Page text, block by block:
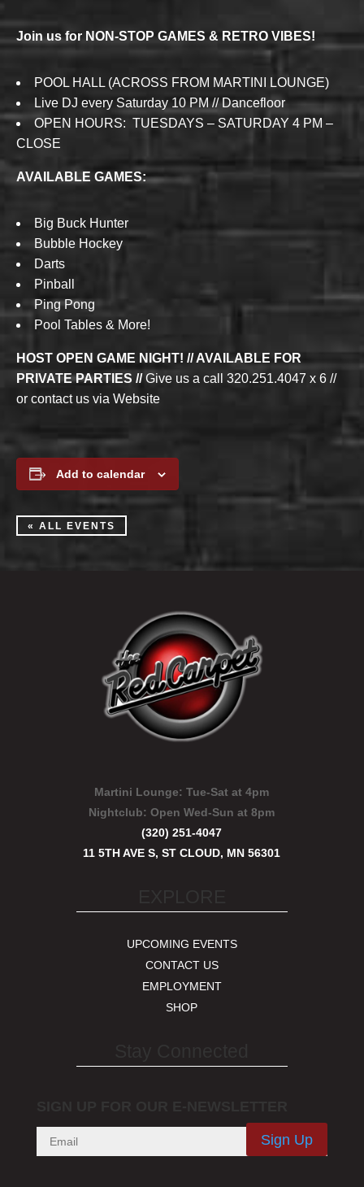
Join us for NON-STOP GAMES & RETRO VIBES!
POOL HALL (ACROSS FROM MARTINI LOUNGE)
Live DJ every Saturday 10 PM // Dancefloor
OPEN HOURS: TUESDAYS – SATURDAY 4 PM –
CLOSE
AVAILABLE GAMES:
Big Buck Hunter
Bubble Hockey
Darts
Pinball
Ping Pong
Pool Tables & More!
HOST OPEN GAME NIGHT! // AVAILABLE FOR
PRIVATE PARTIES //Give us a call 320.251.4047 x 6 //
or contact us via Website
Add to calendar
« ALL EVENTS
Martini Lounge: Tue-Sat at 4pm
Nightclub:Open Wed-Sun at 8pm
(320) 251-4047
11 5TH AVE S, ST CLOUD, MN 56301
UPCOMING EVENTS
CONTACT US
EMPLOYMENT
SHOP
Sign Up